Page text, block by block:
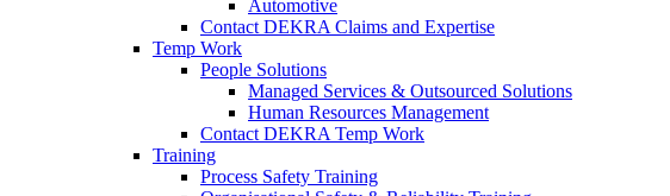
Automotive
Contact DEKRA Claims and Expertise
Temp Work
People Solutions
Managed Services & Outsourced Solutions
Human Resources Management
Contact DEKRA Temp Work
Training
Process Safety Training